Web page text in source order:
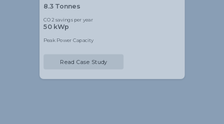
8.3 Tonnes
CO2 savings per year
50 kWp
Peak Power Capacity
Read Case Study